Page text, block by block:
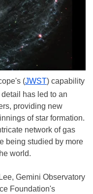
(JWST) capability
has led to an
providing new
of star formation.
network of gas
being studied by more
world.
Gemini Observatory
Foundation's